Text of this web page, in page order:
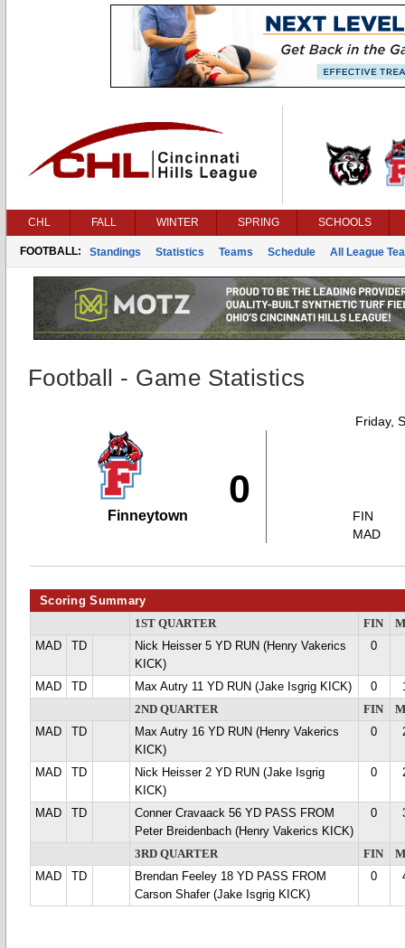
CHL FALL WINTER SPRING SCHOOLS
FOOTBALL: Standings Statistics Teams Schedule All League
Football - Game Statistics
Friday,
0
Finneytown
FIN
MAD
Scoring Summary
1ST QUARTER FIN
MAD
TD
Nick Heisser 5 YD RUN (Henry Vakerics
KICK)
0
MAD TD Max Autry 11 YD RUN (Jake Isgrig KICK) 0
2ND QUARTER
FIN
MAD
TD
Max Autry 16 YD RUN (Henry Vakerics
KICK)
0
MAD TD
Nick Heisser 2 YD RUN (Jake Isgrig
KICK)
0
MAD TD
Conner Cravaack 56 YD PASS FROM
Peter Breidenbach (Henry Vakerics KICK)
0
3RD QUARTER FIN
MAD
TD
Brendan Feeley 18 YD PASS FROM
Carson Shafer (Jake Isgrig KICK)
0